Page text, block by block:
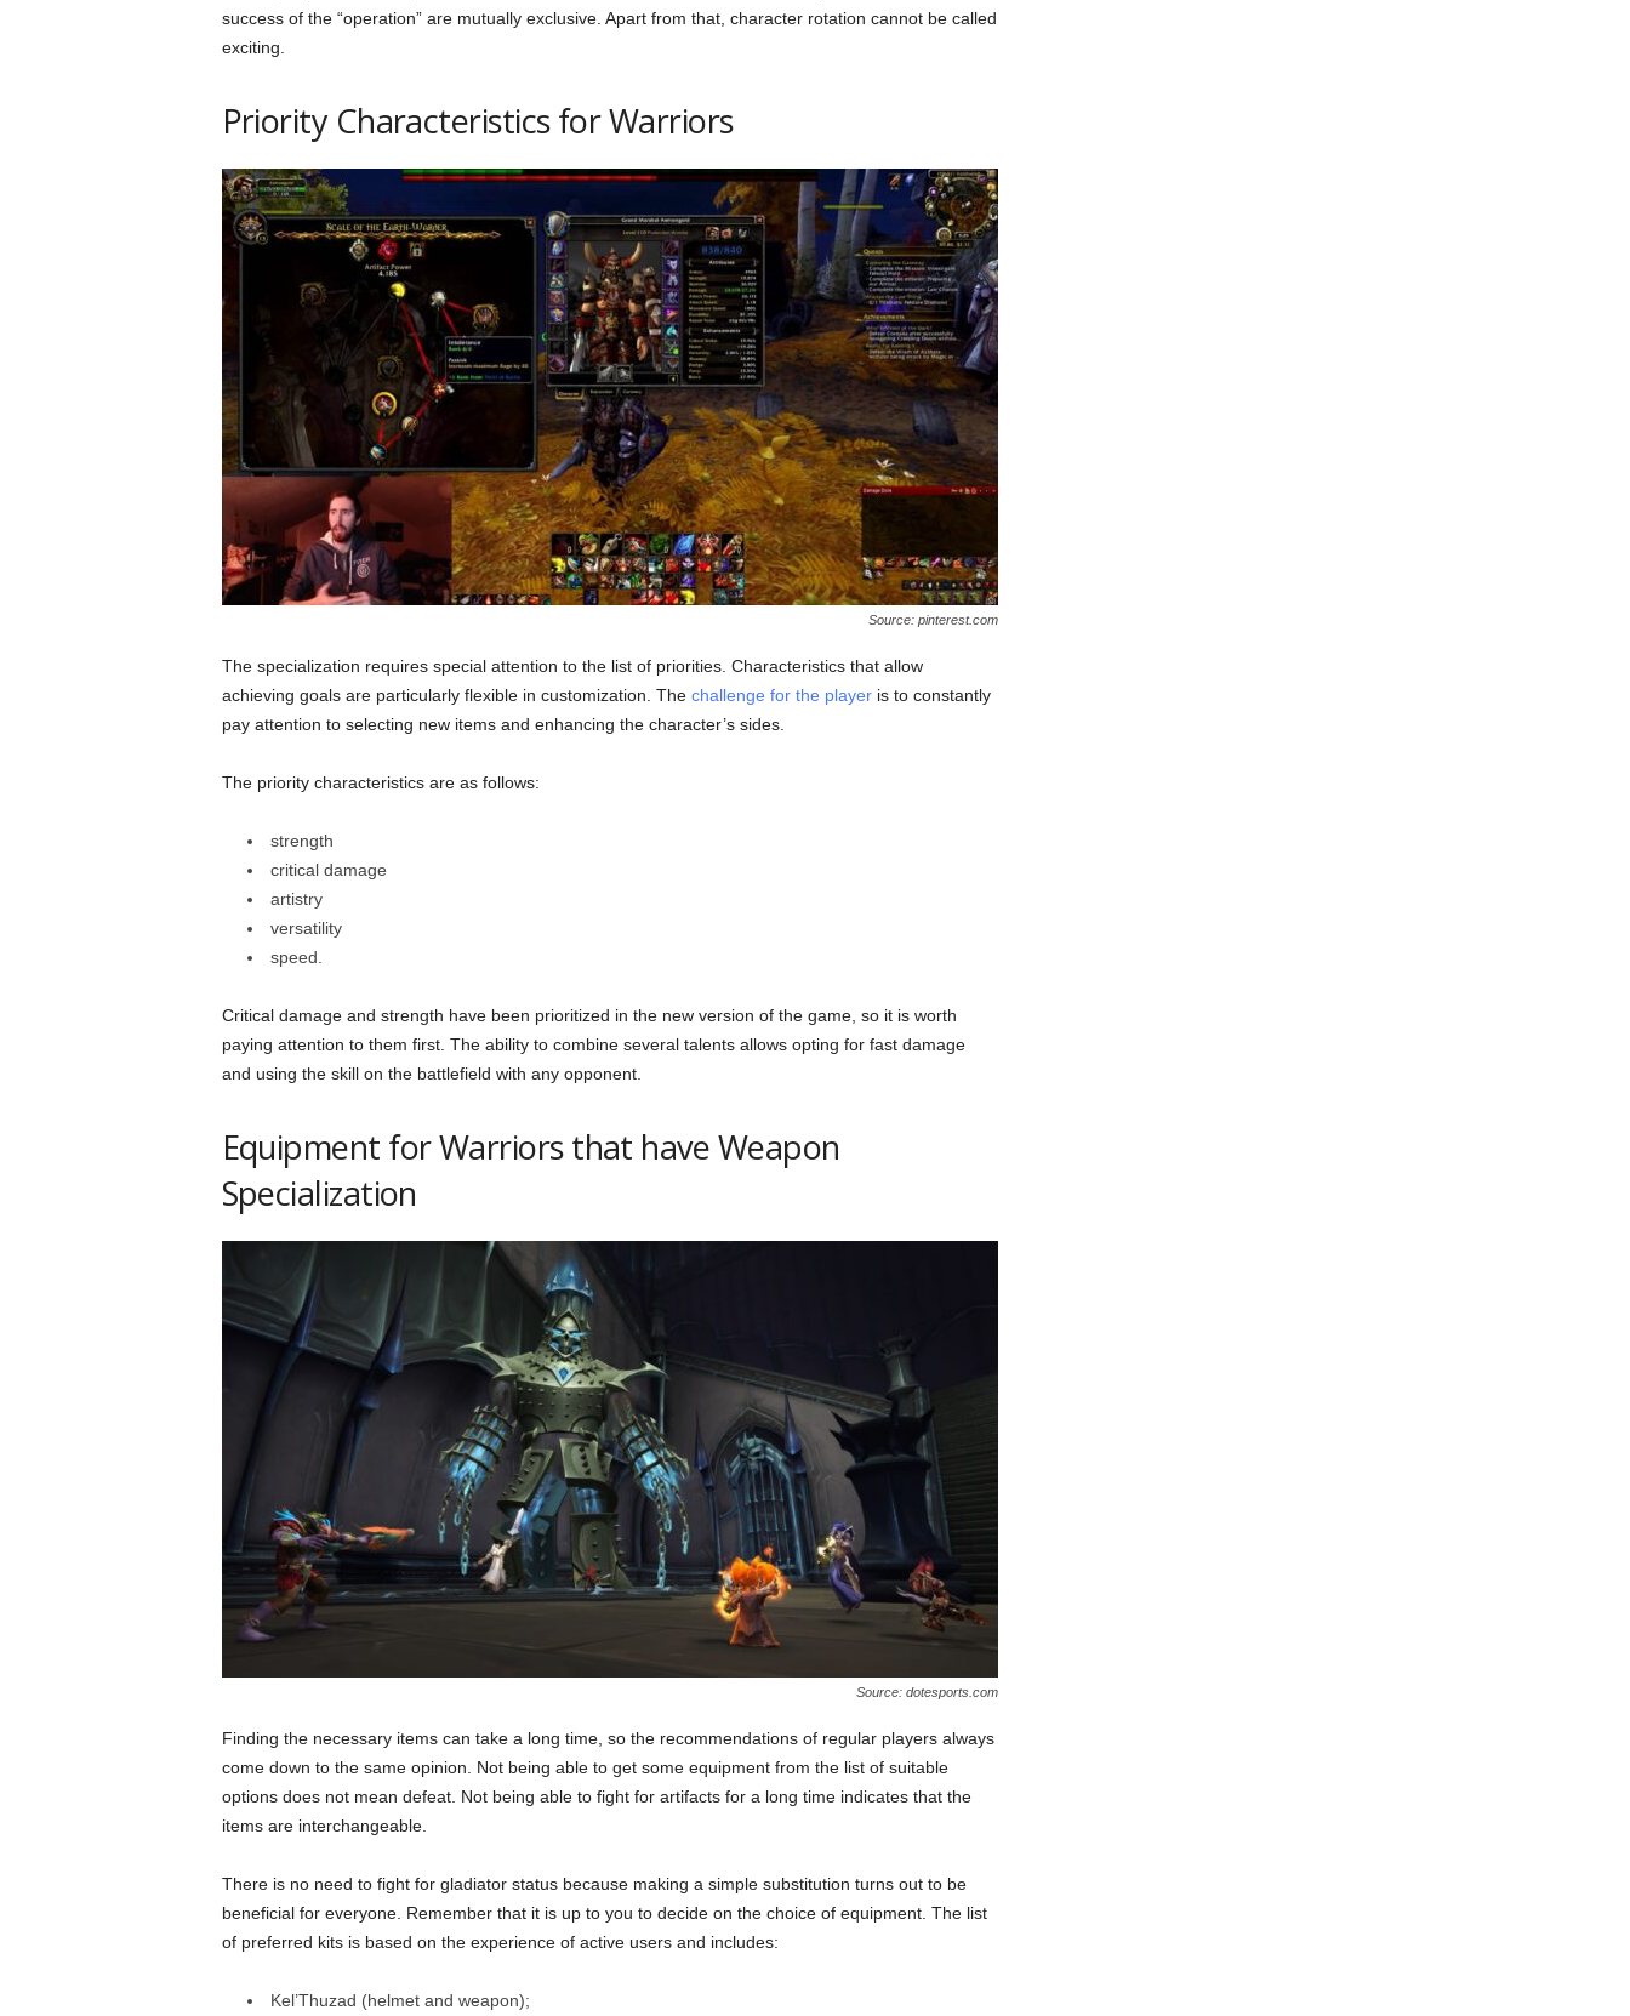
success of the “operation” are mutually exclusive. Apart from that, character rotation cannot be called
exciting.
Priority Characteristics for Warriors
Source: pinterest.com
The specialization requires special attention to the list of priorities. Characteristics that allow
achieving goals are particularly flexible in customization. The challenge for the playeris to constantly
pay attention to selecting new items and enhancing the character’s sides.
The priority characteristics are as follows:
strength
critical damage
artistry
versatility
speed.
Critical damage and strength have been prioritized in the new version of the game, so it is worth
paying attention to them first. The ability to combine several talents allows opting for fast damage
and using the skill on the battlefield with any opponent.
Equipment for Warriors that have Weapon
Specialization
Source: dotesports.com
Finding the necessary items can take a long time, so the recommendations of regular players always
come down to the same opinion. Not being able to get some equipment from the list of suitable
options does not mean defeat. Not being able to fight for artifacts for a long time indicates that the
items are interchangeable.
There is no need to fight for gladiator status because making a simple substitution turns out to be
beneficial for everyone. Remember that it is up to you to decide on the choice of equipment. The list
of preferred kits is based on the experience of active users and includes:
Kel’Thuzad (helmet and weapon);